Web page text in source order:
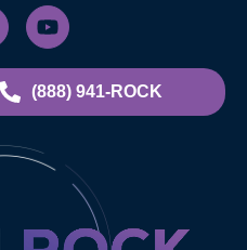
(888) 941-ROCK